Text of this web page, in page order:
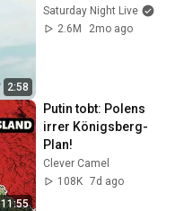
2:58
Saturday Night Live
2.6M
2mo ago
11:55
Putin tobt: Polens
irrer Königsberg-
Plan!
Clever Camel
108K 7d ago